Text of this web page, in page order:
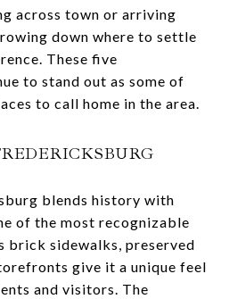
across town or arriving
down where to settle
These five
to stand out as some of
to call home in the area.
blends history with
of the most recognizable
brick sidewalks, preserved
give it a unique feel
and visitors. The